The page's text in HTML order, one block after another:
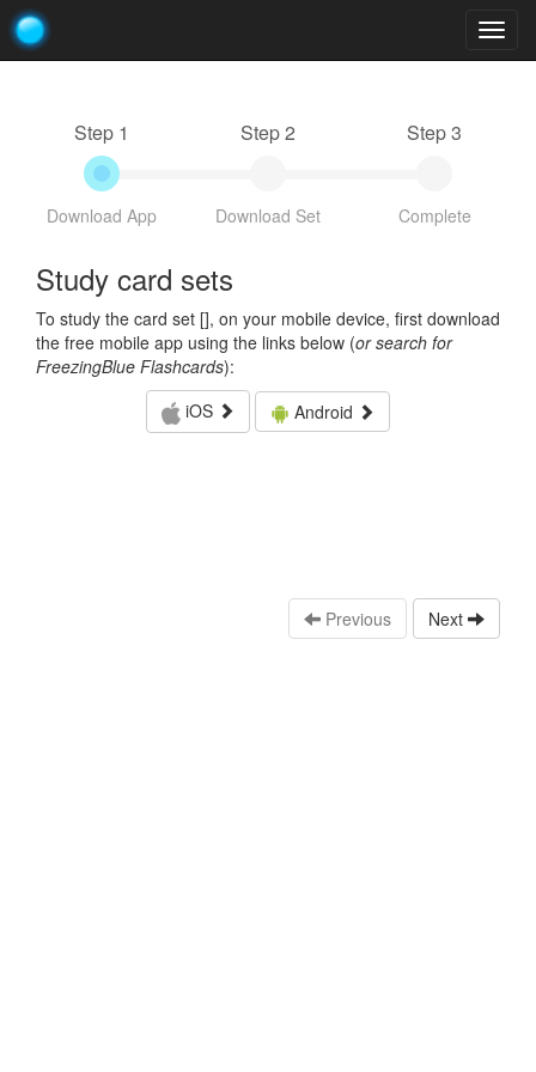
Step 1
Download App
Step 2
Download Set
Step 3
Complete
Study card sets
To study the card set [], on your mobile device, first download
the free mobile app using the links below (or search for
FreezingBlue Flashcards):
iOS
Android
Previous Next